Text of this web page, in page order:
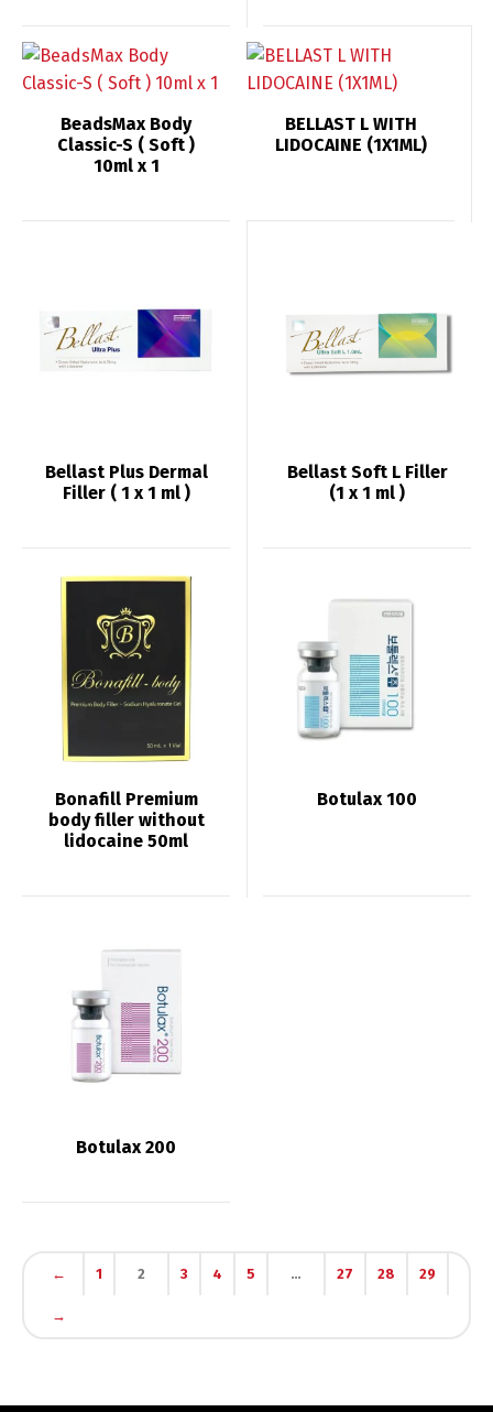
BeadsMax Body
Classic-S ( Soft )
10ml x 1
BELLAST L WITH
LIDOCAINE (1X1ML)
Bellast Plus Dermal
Filler ( 1 x 1 ml )
Bellast Soft L Filler
(1 x 1 ml )
Bonafill Premium
body filler without
lidocaine 50ml
Botulax 100
Botulax 200
← 1 2 3 4 5 … 27 28 29
→